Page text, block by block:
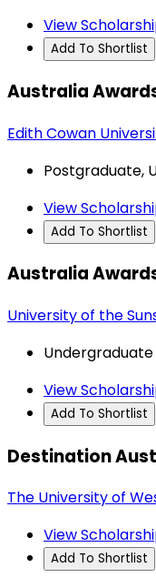
View
Add To Shortlist
Australia
Edith Cowan
Postgraduate,
View
Add To Shortlist
Australia
University of the
Undergraduate
View
Add To Shortlist
Destination
The University of
View
Add To Shortlist